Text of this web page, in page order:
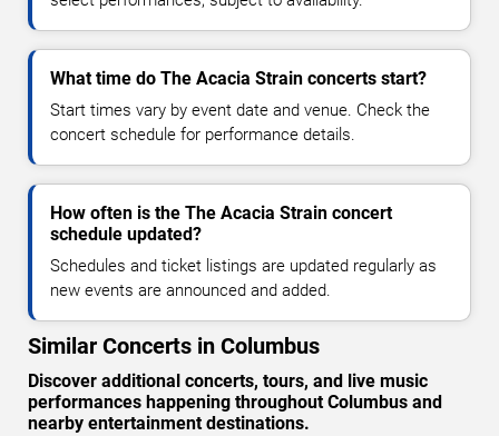
What time do The Acacia Strain concerts start?
Start times vary by event date and venue. Check the
concert schedule for performance details.
How often is the The Acacia Strain concert
schedule updated?
Schedules and ticket listings are updated regularly as
new events are announced and added.
Similar Concerts in Columbus
Discover additional concerts, tours, and live music
performances happening throughout Columbus and
nearby entertainment destinations.